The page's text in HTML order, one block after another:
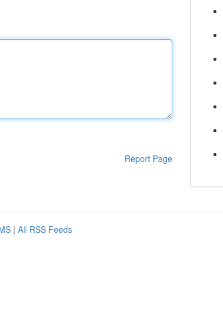
Report Page
| All RSS Feeds